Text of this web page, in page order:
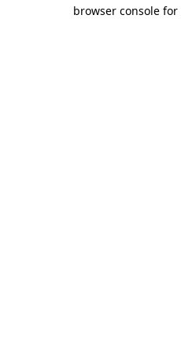
browser console